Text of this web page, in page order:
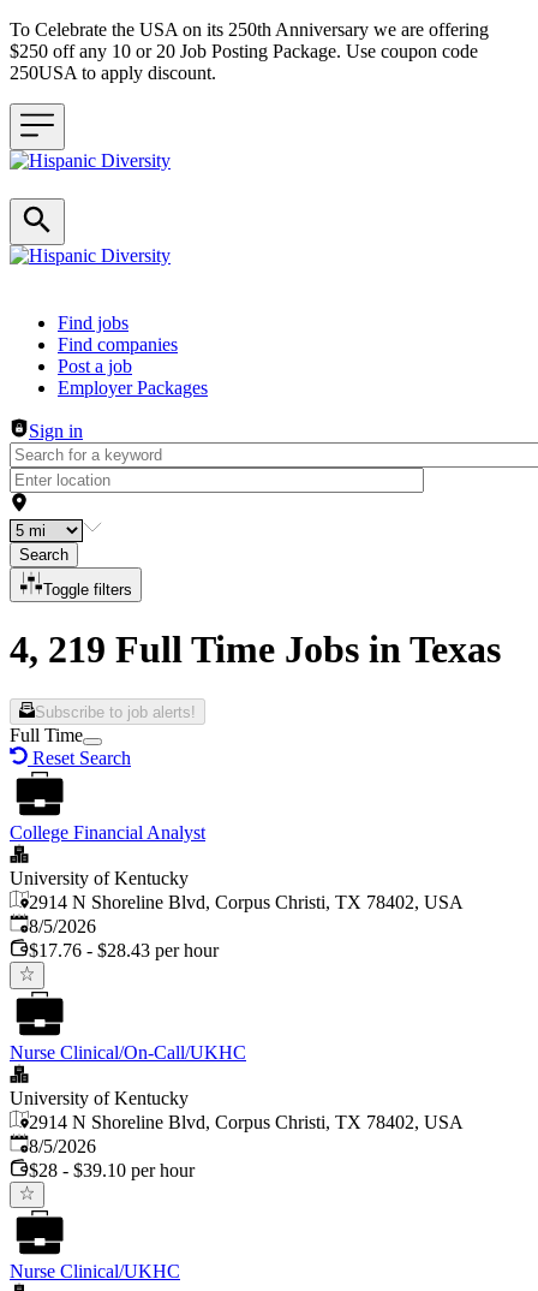
To Celebrate the USA on its 250th Anniversary we are offering
$250 off any 10 or 20 Job Posting Package. Use coupon code
250USA to apply discount.
Header navigation
Find jobs
Find companies
Post a job
Employer Packages
Sign in
Search
Toggle filters
4, 219 Full Time Jobs in Texas
Subscribe to job alerts!
Full Time
Reset Search
College Financial Analyst
University of Kentucky
2914 N Shoreline Blvd, Corpus Christi, TX 78402, USA
Published
8/5/2026
$17.76 - $28.43 per hour
Nurse Clinical/On-Call/UKHC
University of Kentucky
2914 N Shoreline Blvd, Corpus Christi, TX 78402, USA
Published
8/5/2026
$28 - $39.10 per hour
Nurse Clinical/UKHC